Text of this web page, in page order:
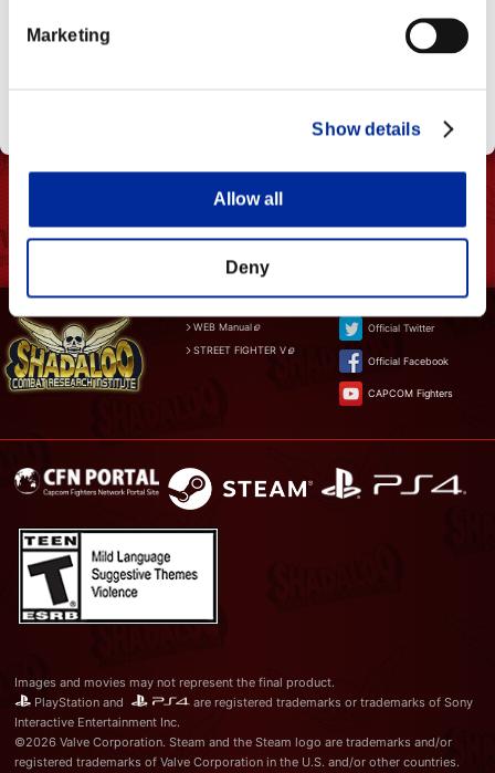
Marketing
Show details
Allow all
Deny
WEB Manual
STREET FIGHTER V
Official Twitter
Official Facebook
CAPCOM Fighters
Images and movies may not represent the final product.
PlayStation and
are registered trademarks or trademarks of Sony
Interactive Entertainment Inc.
©2026 Valve Corporation. Steam and the Steam logo are trademarks and/or
registered trademarks of Valve Corporation in the U.S. and/or other countries.